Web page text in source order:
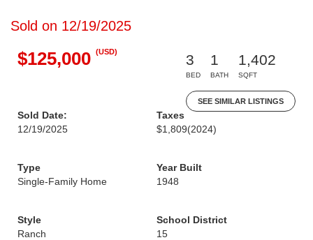
Sold on 12/19/2025
$125,000 (USD)
3
BED
1
BATH
1,402
SQFT
SEE SIMILAR LISTINGS
Sold Date:
12/19/2025
Taxes
$1,809(2024)
Type
Single-Family Home
Year Built
1948
Style
Ranch
School District
15